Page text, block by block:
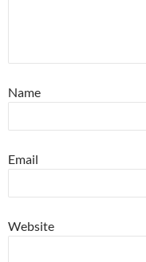
Name
Email
Website